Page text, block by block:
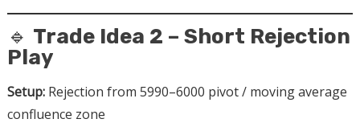
🔹 Trade Idea 2 – Short Rejection
Play
Setup:Rejection from 5990–6000 pivot / moving average
confluence zone